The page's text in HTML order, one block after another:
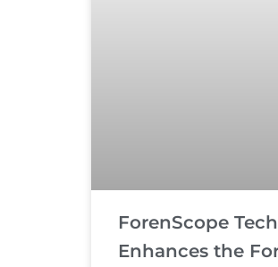
ForenScope
Enhances the